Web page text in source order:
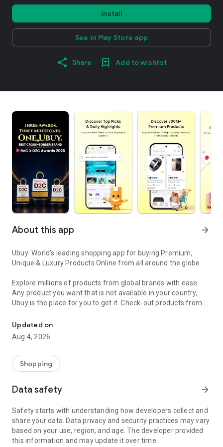
Install
See in Play Store app
Share Add to wishlist
About this app arrow_forward
Ubuy: World’s leading shopping app for buying Premium,
Unique & Luxury Products Online from all around the globe.
Explore millions of products from global brands with ease.
Any product you want that is not available in your country,
Ubuy is the place for you to get it. Check-out products from all
our reliable shipping services. Ubuy luxury shopping app has a
wide range of premium quality products, thousands of
categories and brands to satisfy your needs.
What sets Ubuy Global online shopping App apart?
for luxurious and premium branded products not sold locally.
Ubuy app:
✨ Delivery in 180+ countries.
✨ 7 warehouses worldwide.
Updated on
Aug 4, 2026
Shopping
Data safety arrow_forward
Safety starts with understanding how developers collect and
share your data. Data privacy and security practices may vary
based on your use, region, and age. The developer provided
this information and may update it over time.